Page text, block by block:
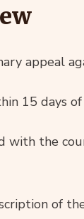
appeal
15 days
with the
of